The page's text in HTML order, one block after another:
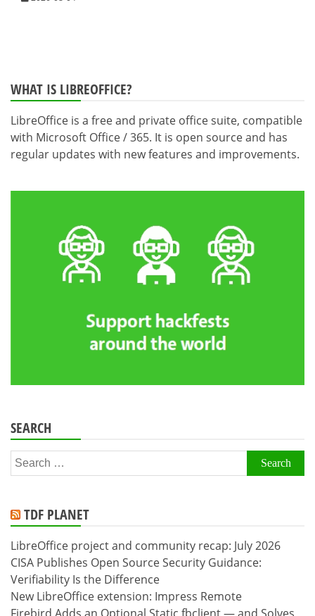
WHAT IS LIBREOFFICE?
LibreOffice is a free and private office suite, compatible
with Microsoft Office / 365. It is open source and has
regular updates with new features and improvements.
SEARCH
Search
for:
TDF PLANET
LibreOffice project and community recap: July 2026
CISA Publishes Open Source Security Guidance:
Verifiability Is the Difference
New LibreOffice extension: Impress Remote
Firebird Adds an Optional Static fbclient — and Solves